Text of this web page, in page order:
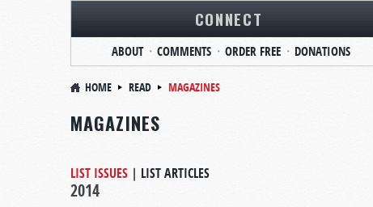
CONNECT
ABOUT COMMENTS ORDER FREE DONATIONS
HOME READ MAGAZINES
MAGAZINES
LIST ISSUES | LIST ARTICLES
2014